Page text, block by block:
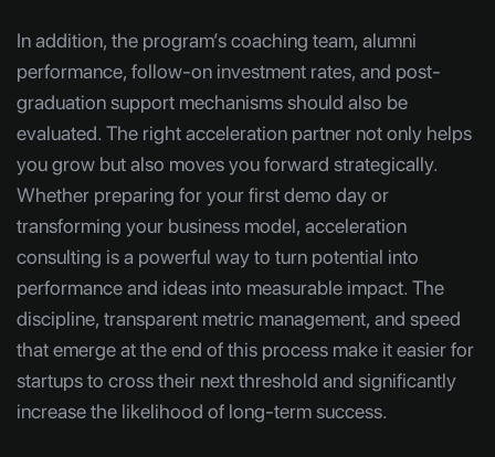
In addition, the program’s coaching team, alumni
performance, follow-on investment rates, and post-
graduation support mechanisms should also be
evaluated. The right acceleration partner not only helps
you grow but also moves you forward strategically.
Whether preparing for your first demo day or
transforming your business model, acceleration
consulting is a powerful way to turn potential into
performance and ideas into measurable impact. The
discipline, transparent metric management, and speed
that emerge at the end of this process make it easier for
startups to cross their next threshold and significantly
increase the likelihood of long-term success.